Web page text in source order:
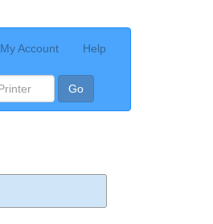
My Account Help
Go